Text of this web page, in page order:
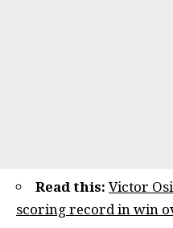
Read this: Victor
scoring record in win